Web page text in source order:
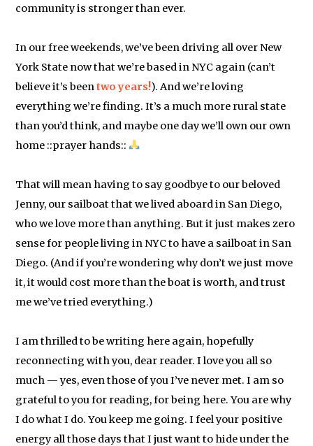
community is stronger than ever.
In our free weekends, we’ve been driving all over New
York State now that we’re based in NYC again (can’t
believe it’s beentwo years!). And we’re loving
everything we’re finding. It’s a much more rural state
than you’d think, and maybe one day we’ll own our own
home ::prayer hands::
That will mean having to say goodbye to our beloved
Jenny, our sailboat that we lived aboard in San Diego,
who we love more than anything. But it just makes zero
sense for people living in NYC to have a sailboat in San
Diego. (And if you’re wondering why don’t we just move
it, it would cost more than the boat is worth, and trust
me we’ve tried everything.)
I am thrilled to be writing here again, hopefully
reconnecting with you, dear reader. I love you all so
much — yes, even those of you I’ve never met. I am so
grateful to you for reading, for being here. You are why
I do what I do. You keep me going. I feel your positive
energy all those days that I just want to hide under the